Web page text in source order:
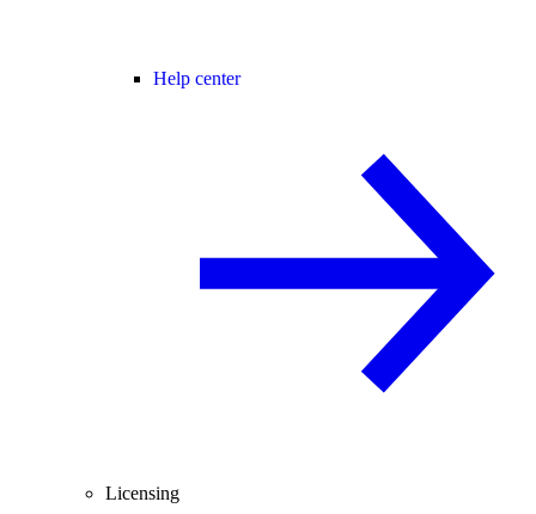
Help center
Licensing